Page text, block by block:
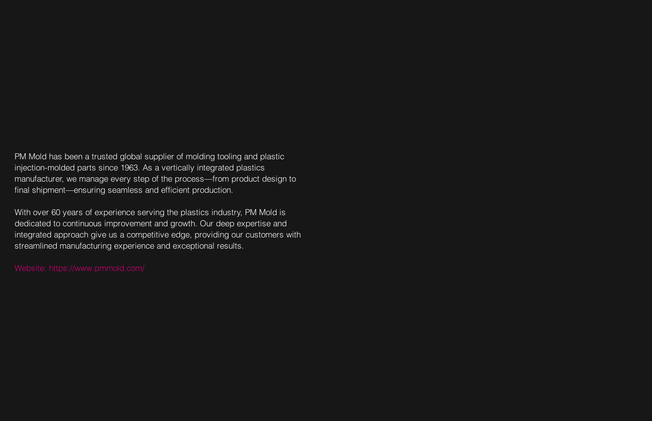
PM Mold has been a trusted global supplier of molding tooling and plastic
injection-molded parts since 1963. As a vertically integrated plastics
manufacturer, we manage every step of the process—from product design to
final shipment—ensuring seamless and efficient production.
With over 60 years of experience serving the plastics industry, PM Mold is
dedicated to continuous improvement and growth. Our deep expertise and
integrated approach give us a competitive edge, providing our customers with
streamlined manufacturing experience and exceptional results.
Website: https://www.pmmold.com/